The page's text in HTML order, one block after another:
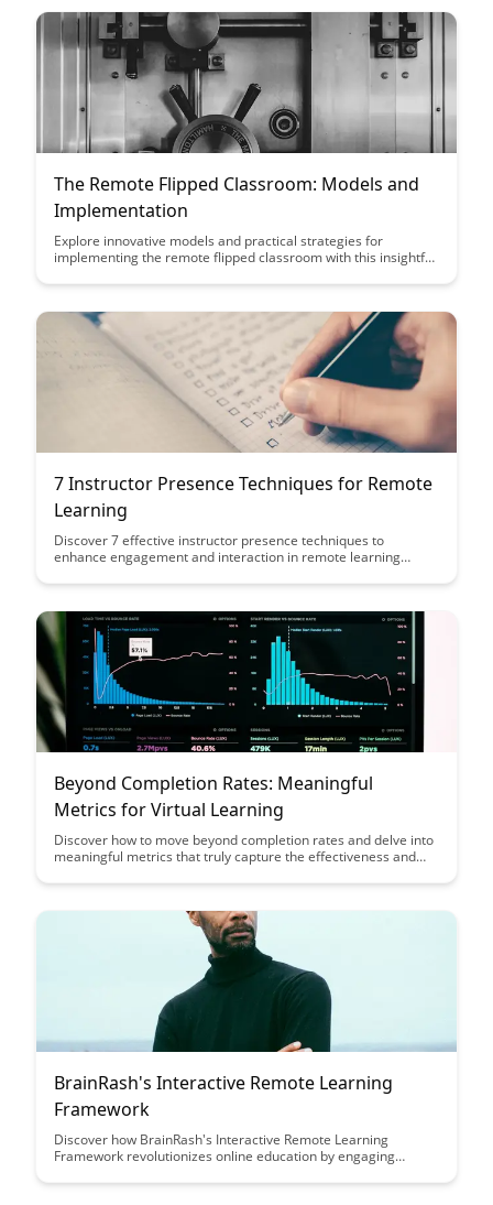
The Remote Flipped Classroom: Models and
Implementation
Explore innovative models and practical strategies for
implementing the remote flipped classroom with this insightful
learning outcomes while adapting to the challenges of remote
7 Instructor Presence Techniques for Remote
Learning
Discover 7 effective instructor presence techniques to
enhance engagement and interaction in remote learning
providing timely feedback, these strategies can help educators
experience for their students.
Beyond Completion Rates: Meaningful
Metrics for Virtual Learning
Discover how to move beyond completion rates and delve into
meaningful metrics that truly capture the effectiveness and
provides valuable insights on measuring success in online
indicators, paving the way for a more impactful learning
BrainRash's Interactive Remote Learning
Framework
Discover how BrainRash's Interactive Remote Learning
Framework revolutionizes online education by engaging
experiences. Dive into this article to learn how this framework